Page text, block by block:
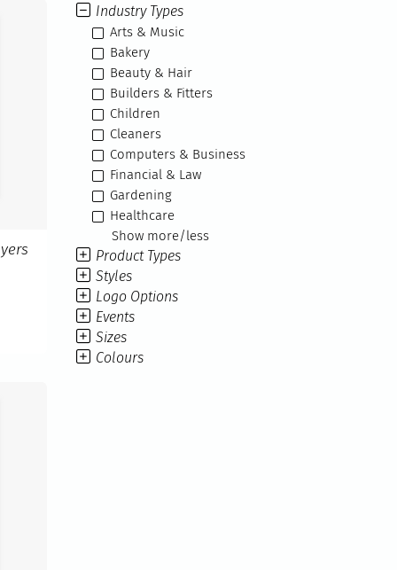
Industry Types
Arts & Music
Bakery
Beauty & Hair
Builders & Fitters
Children
Cleaners
Computers & Business
Financial & Law
Gardening
Healthcare
Show more/less
Product Types
Styles
Logo Options
Events
Sizes
Colours